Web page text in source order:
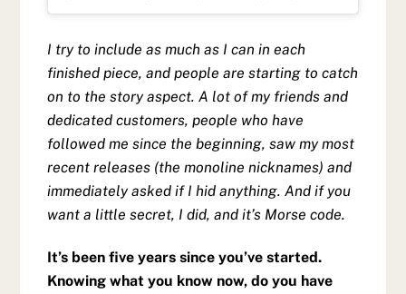
I try to include as much as I can in each
finished piece, and people are starting to catch
on to the story aspect. A lot of my friends and
dedicated customers, people who have
followed me since the beginning, saw my most
recent releases (the monoline nicknames) and
immediately asked if I hid anything. And if you
want a little secret, I did, and it’s Morse code.
It’s been five years since you’ve started.
Knowing what you know now, do you have